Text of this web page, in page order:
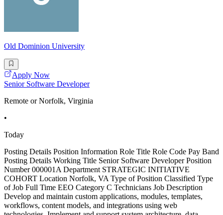
Old Dominion University
Apply Now
Senior Software Developer
Remote or Norfolk, Virginia
•
Today
Posting Details Position Information Role Title Role Code Pay Band
Posting Details Working Title Senior Software Developer Position
Number 000001A Department STRATEGIC INITIATIVE
COHORT Location Norfolk, VA Type of Position Classified Type
of Job Full Time EEO Category C Technicians Job Description
Develop and maintain custom applications, modules, templates,
workflows, content models, and integrations using web